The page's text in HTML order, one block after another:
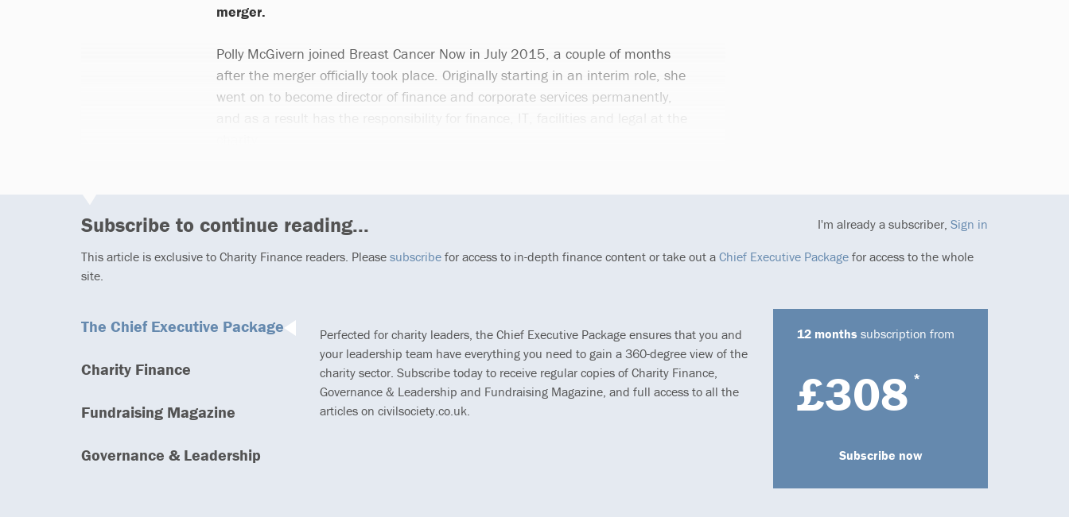
merger.
Polly McGivern joined Breast Cancer Now in July 2015, a couple of months
after the merger officially took place. Originally starting in an interim role, she
went on to become director of finance and corporate services permanently,
Subscribe to continue reading...
This article is exclusive to Charity Finance readers. Please subscribe for access to in-depth finance content or take out a Chief Executive Package for access to the whole
site.
I'm already a subscriber, Sign in
The Chief Executive Package
Charity Finance
Fundraising Magazine
Governance & Leadership
Perfected for charity leaders, the Chief Executive Package ensures that you and
your leadership team have everything you need to gain a 360-degree view of the
charity sector. Subscribe today to receive regular copies of Charity Finance,
Governance & Leadership and Fundraising Magazine, and full access to all the
articles on civilsociety.co.uk.
12 months subscription from
£308 *
Subscribe now